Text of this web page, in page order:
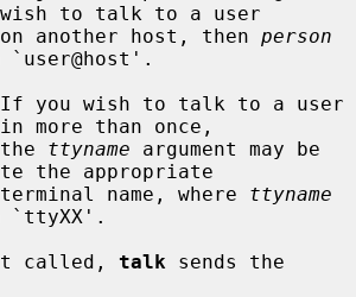
to talk to a user
              on another host, then
person
you wish to talk to a user
more than once,
              the
ttyname argument may be
the appropriate
              terminal name, where
ttyname
`ttyXX'.
called,
talk sends the